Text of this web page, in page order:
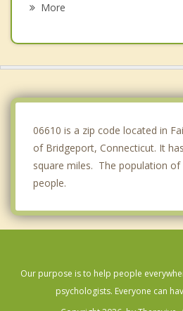
More
06610 is a zip code located in
of Bridgeport, Connecticut. It
square miles. The population of
people.
Our purpose is to help people
psychologists. Everyone can